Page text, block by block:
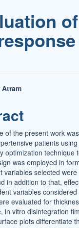
Atram
of the present work
patients
optimization technique
was employed in
variables selected
in addition to that,
variables
evaluated for
in vitro disintegration
plots differentiate